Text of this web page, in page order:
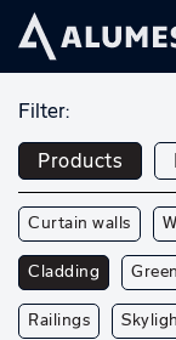
Filter:
Products
Curtain walls
Cladding
Railings